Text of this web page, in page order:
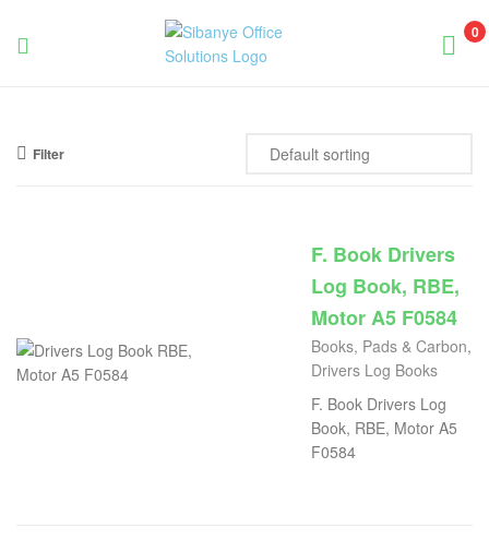
0
Filter
F. Book Drivers
Log Book, RBE,
Motor A5 F0584
Books, Pads & Carbon,
Drivers Log Books
F. Book Drivers Log
Book, RBE, Motor A5
F0584